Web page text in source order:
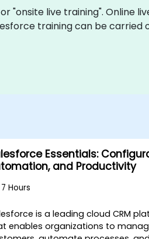
"onsite live training". Online
training can be
Essentials:
and Productivity
7 Hours
is a leading cloud CRM
enables organizations to